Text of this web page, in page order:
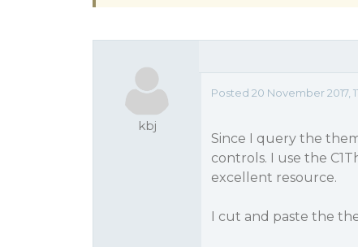
kbj
Posted 20 November 2017,
Since I query the
controls. I use the
excellent resource.
I cut and paste the